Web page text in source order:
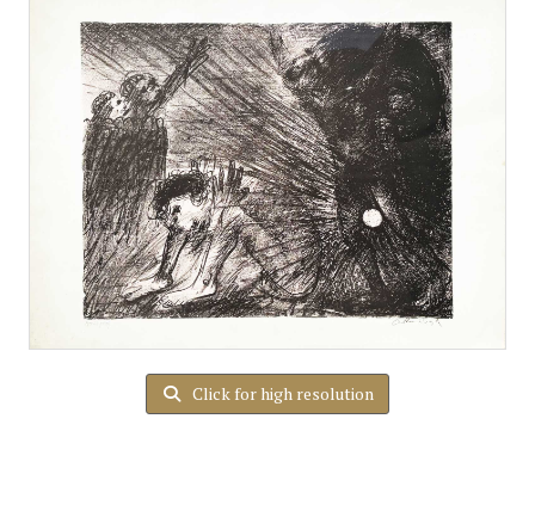
Click for high resolution